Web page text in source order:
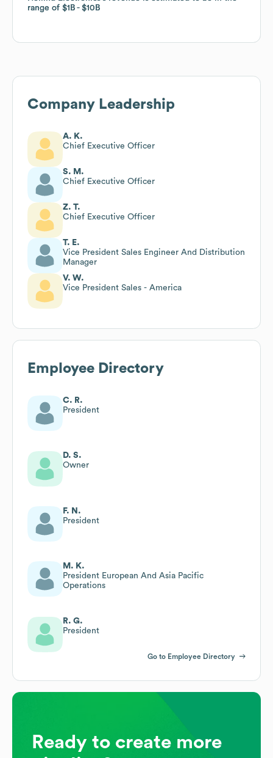
range of $1B $10B
range of $1B $10B
Company Leadership
A. K.
Chief Executive Officer
S. M.
Chief Executive Officer
Z. T.
Chief Executive Officer
T. E.
Vice President Sales Engineer And Distribution
Manager
V. W.
Vice President Sales - America
Employee Directory
C. R.
President
D. S.
Owner
F. N.
President
M. K.
President European And Asia Pacific
Operations
R. G.
President
Go to Employee Directory
Ready to create more